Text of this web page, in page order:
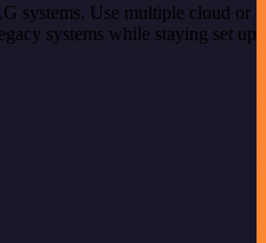
systems. Use multiple cloud or
systems while staying set up